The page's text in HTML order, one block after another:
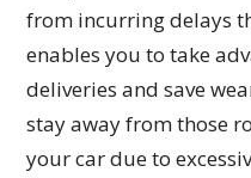
from incurring delays
enables you to take
deliveries and save
stay away from those
your car due to